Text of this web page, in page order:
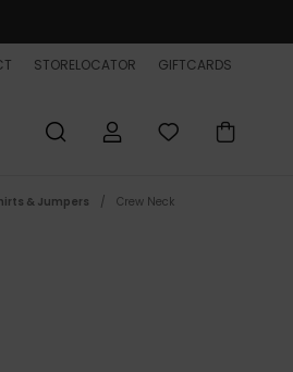
STORELOCATOR GIFTCARDS
& Jumpers Crew Neck